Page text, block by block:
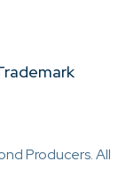
Producers. All